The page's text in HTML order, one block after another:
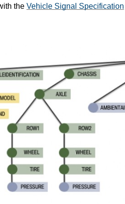
the Vehicle Signal Specification